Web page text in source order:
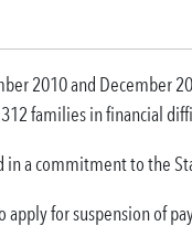
2010 and December
families in financial
in a commitment to the
apply for suspension of